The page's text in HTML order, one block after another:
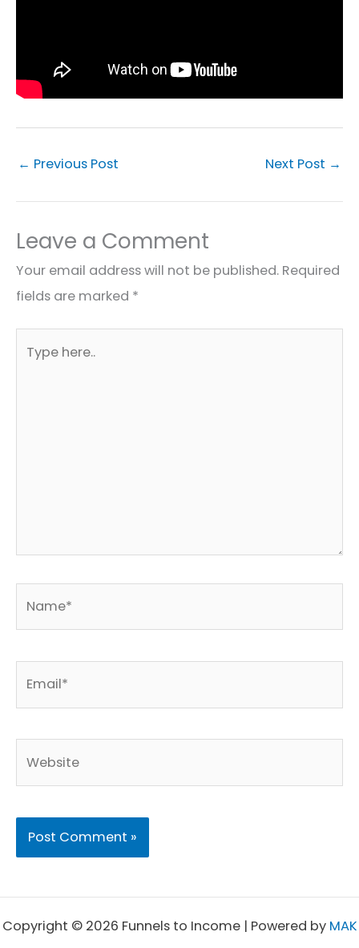
← Previous Post Next Post →
Leave a Comment
Your email address will not be published. Required
fields are marked *
here..
Copyright © 2026 Funnels to Income | Powered by MAK